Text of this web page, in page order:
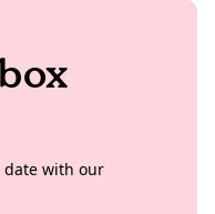
date with our